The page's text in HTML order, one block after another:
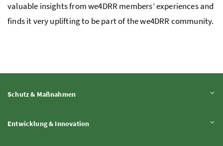
valuable insights from we4DRR members’ experiences and
finds it very uplifting to be part of the we4DRR community.
Schutz & MaßnahmenInhalt aufklappen
Entwicklung & InnovationInhalt aufklappen